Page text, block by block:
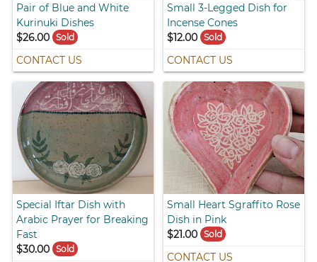
Pair of Blue and White
Kurinuki Dishes
$26.00
Sold
CONTACT US
Small 3-Legged Dish for
Incense Cones
$12.00 Sold
CONTACT US
Special Iftar Dish with
Arabic Prayer for Breaking
Fast
$30.00
Sold
Small Heart Sgraffito Rose
Dish in Pink
$21.00 Sold
CONTACT US